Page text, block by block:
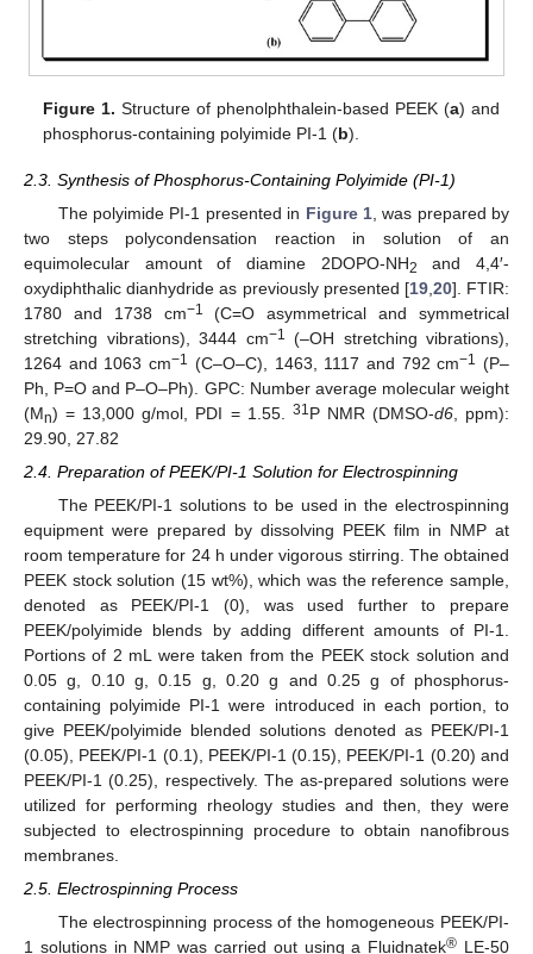
Figure 1. Structure of phenolphthalein-based PEEK (a) and
phosphorus-containing polyimide PI-1 (b).
2.3. Synthesis of Phosphorus-Containing Polyimide (PI-1)
The polyimide PI-1 presented in Figure 1, was prepared by
two steps polycondensation reaction in solution of an
equimolecular amount of diamine 2DOPO-NH2
and 4,4′-
oxydiphthalic dianhydride as previously presented [19, 20]. FTIR:
1780 and 1738 cm−1
(C=O asymmetrical and symmetrical
stretching vibrations), 3444 cm−1
(–OH stretching vibrations),
1264 and 1063 cm−1 (C–O–C), 1463, 1117 and 792 cm−1
(P–
Ph, P=O and P–O–Ph). GPC: Number average molecular weight
(Mn) = 13,000 g/mol, PDI = 1.55. 31 P NMR (DMSO-d6, ppm):
29.90, 27.82
2.4. Preparation of PEEK/PI-1 Solution for Electrospinning
The PEEK/PI-1 solutions to be used in the electrospinning
equipment were prepared by dissolving PEEK film in NMP at
room temperature for 24 h under vigorous stirring. The obtained
PEEK stock solution (15 wt%), which was the reference sample,
denoted as PEEK/PI-1 (0), was used further to prepare
PEEK/polyimide blends by adding different amounts of PI-1.
Portions of 2 mL were taken from the PEEK stock solution and
0.05 g, 0.10 g, 0.15 g, 0.20 g and 0.25 g of phosphorus-
containing polyimide PI-1 were introduced in each portion, to
give PEEK/polyimide blended solutions denoted as PEEK/PI-1
(0.05), PEEK/PI-1 (0.1), PEEK/PI-1 (0.15), PEEK/PI-1 (0.20) and
PEEK/PI-1 (0.25), respectively. The as-prepared solutions were
utilized for performing rheology studies and then, they were
subjected to electrospinning procedure to obtain nanofibrous
membranes.
2.5. Electrospinning Process
The electrospinning process of the homogeneous PEEK/PI-
1 solutions in NMP was carried out using a Fluidnatek® LE-50